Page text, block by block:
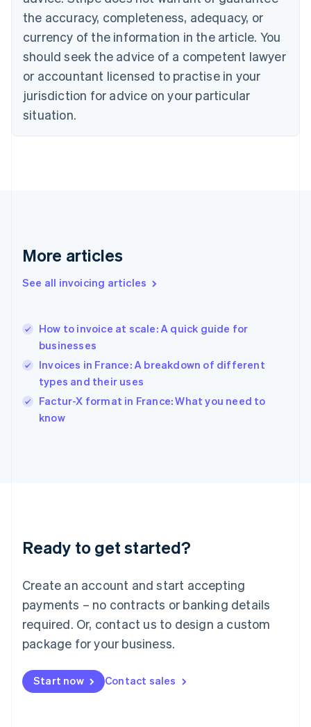
the accuracy, completeness, adequacy, or
currency of the information in the article. You
should seek the advice of a competent lawyer
or accountant licensed to practise in your
jurisdiction for advice on your particular
situation.
More articles
See all invoicing articles
How to invoice at scale: A quick guide for
businesses
Invoices in France: A breakdown of different
types and their uses
Factur-X format in France: What you need to
know
Ready to get started?
Create an account and start accepting
payments – no contracts or banking details
required. Or, contact us to design a custom
package for your business.
Start now Contact sales
EnglishFrançais
Croatia
Italiano
Cyprus
English
Czech Republic
Denmark
English
English
English
Hungary
English
English
Ireland
English
Italy
English
Luxembourg
Mainland China
简体中文
Malaysia
English 简体中文
Malta
Mexico
EspañolEnglish
Netherlands